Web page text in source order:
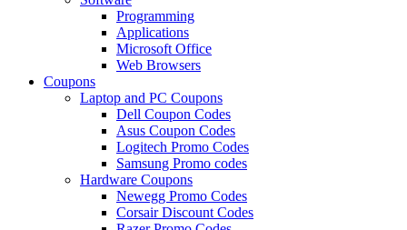
Programming
Applications
Microsoft Office
Web Browsers
Coupons
Laptop and PC Coupons
Dell Coupon Codes
Asus Coupon Codes
Logitech Promo Codes
Samsung Promo codes
Hardware Coupons
Newegg Promo Codes
Corsair Discount Codes